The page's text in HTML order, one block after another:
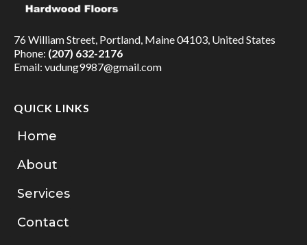
76 William Street, Portland, Maine 04103, United States
Phone: (207) 632-2176
Email: vudung9987@gmail.com
QUICK LINKS
Home
About
Services
Contact